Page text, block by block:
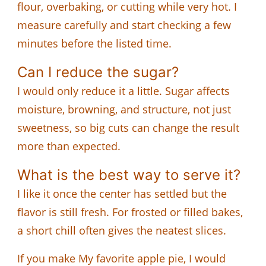
flour, overbaking, or cutting while very hot. I
measure carefully and start checking a few
minutes before the listed time.
Can I reduce the sugar?
I would only reduce it a little. Sugar affects
moisture, browning, and structure, not just
sweetness, so big cuts can change the result
more than expected.
What is the best way to serve it?
I like it once the center has settled but the
flavor is still fresh. For frosted or filled bakes,
a short chill often gives the neatest slices.
If you make My favorite apple pie, I would